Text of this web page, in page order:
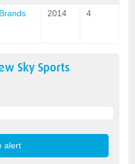
2014 4
Sky Sports